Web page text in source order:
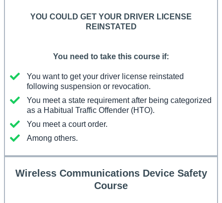
YOU COULD GET YOUR DRIVER LICENSE
REINSTATED
You need to take this course if:
You want to get your driver license reinstated
following suspension or revocation.
You meet a state requirement after being categorized
as a Habitual Traffic Offender (HTO).
You meet a court order.
Among others.
Wireless Communications Device Safety
Course